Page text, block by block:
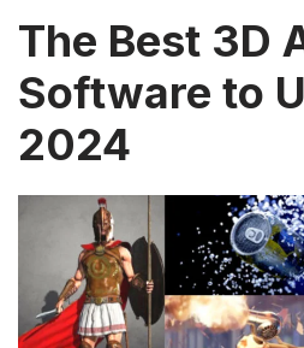
The Best 3D
Software to
2024